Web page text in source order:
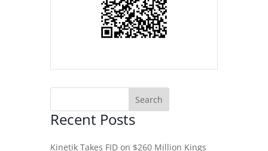
Recent Posts
Kinetik Takes FID on $260 Million Kings